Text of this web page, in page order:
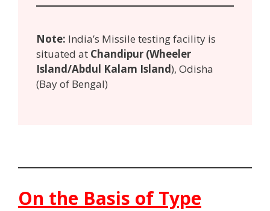
Note: India’s Missile testing facility is
situated at Chandipur (Wheeler
Island/Abdul Kalam Island), Odisha
(Bay of Bengal)
On the Basis of Type